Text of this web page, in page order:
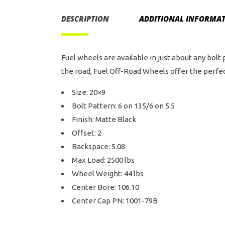
DESCRIPTION ADDITIONAL
Fuel wheels are available in just about any
the road, Fuel Off-Road Wheels offer the
Size: 20×9
Bolt Pattern: 6 on 135/6 on 5.5
Finish: Matte Black
Offset: 2
Backspace: 5.08
Max Load: 2500 lbs
Wheel Weight: 44 lbs
Center Bore: 106.10
Center Cap PN: 1001-79B